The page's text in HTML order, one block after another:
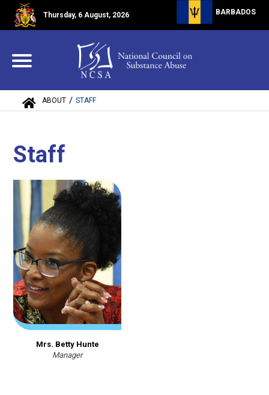
Thursday, 6 August, 2026 BARBADOS
ABOUT / STAFF
Staff
Mrs. Betty Hunte
Manager